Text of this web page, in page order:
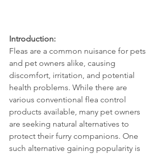
Introduction:
Fleas are a common nuisance for pets
and pet owners alike, causing
discomfort, irritation, and potential
health problems. While there are
various conventional flea control
products available, many pet owners
are seeking natural alternatives to
protect their furry companions. One
such alternative gaining popularity is